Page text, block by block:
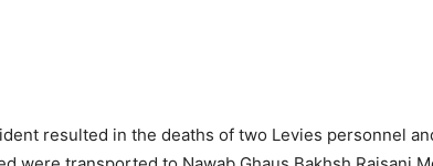
resulted in the deaths of two Levies personnel